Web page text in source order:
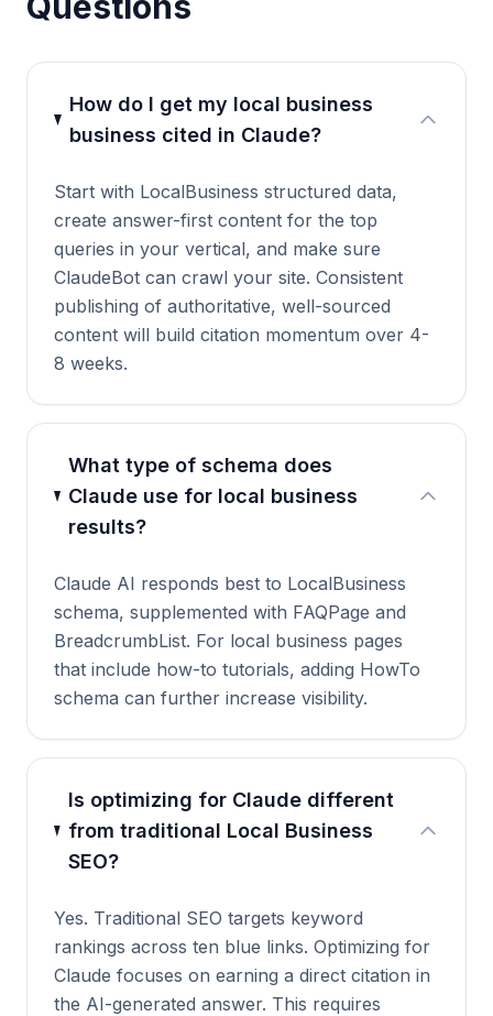
How do I get my local business
business cited in Claude?
Start with LocalBusiness structured data,
create answer-first content for the top
queries in your vertical, and make sure
ClaudeBot can crawl your site. Consistent
publishing of authoritative, well-sourced
content will build citation momentum over 4-
8 weeks.
What type of schema does
Claude use for local business
results?
Claude AI responds best to LocalBusiness
schema, supplemented with FAQPage and
BreadcrumbList. For local business pages
that include how-to tutorials, adding HowTo
schema can further increase visibility.
Is optimizing for Claude different
from traditional Local Business
SEO?
Yes. Traditional SEO targets keyword
rankings across ten blue links. Optimizing for
Claude focuses on earning a direct citation in
the AI-generated answer. This requires